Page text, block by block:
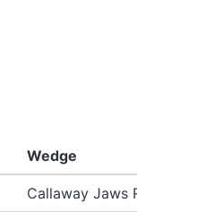
Wedge
Callaway Jaws Raw